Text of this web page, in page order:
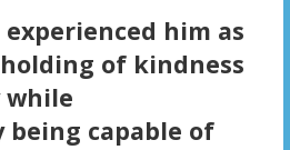
him as
of kindness
while
capable of